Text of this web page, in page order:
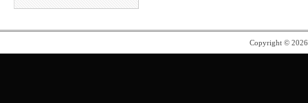
Copyright ©